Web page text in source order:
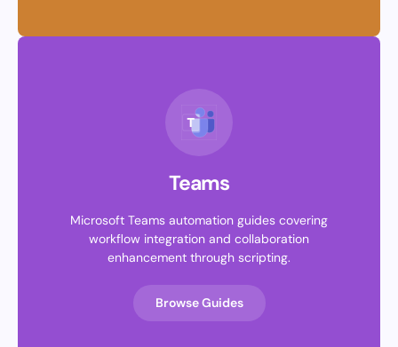
Teams
Microsoft Teams automation guides covering
workflow integration and collaboration
enhancement through scripting.
Browse Guides